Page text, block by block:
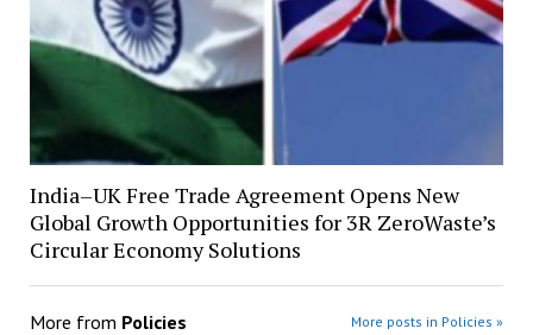
India–UK Free Trade Agreement Opens New
Global Growth Opportunities for 3R ZeroWaste’s
Circular Economy Solutions
More from Policies More posts in Policies »